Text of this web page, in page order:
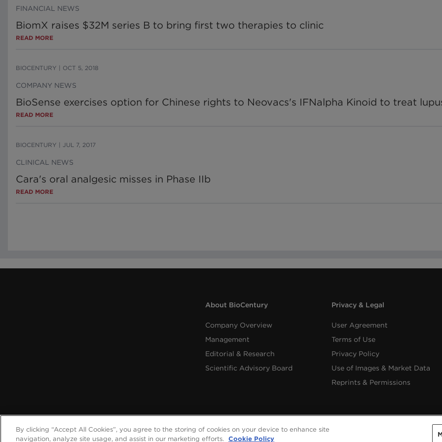
FINANCIAL NEWS
BiomX raises $32M series B to bring first two therapies to clinic
READ MORE
BIOCENTURY OCT 5, 2018
COMPANY NEWS
BioSense exercises option for Chinese rights to Neovacs's IFNalpha Kinoid to treat
READ MORE
BIOCENTURY JUL 7, 2017
CLINICAL NEWS
Cara's oral analgesic misses in Phase IIb
READ MORE
About BioCentury
Company Overview
Management
Editorial & Research
Scientific Advisory Board
Privacy & Legal
User Agreement
Terms of Use
Privacy Policy
Use of Images & Market Data
Reprints & Permissions
Copyright ©
By clicking “Accept All Cookies”, you agree to the storing of cookies on your device to enhance site
navigation, analyze site usage, and assist in our marketing efforts. Cookie Policy